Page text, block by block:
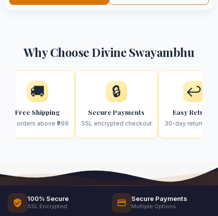
Why Choose Divine Swayambhu
🚚
Free Shipping
On orders above ₹999
🔒
Secure Payments
SSL encrypted checkout
↩️
Easy Returns
30-day return
100% Secure
SSL Encrypted
Secure Payments
Multiple Options